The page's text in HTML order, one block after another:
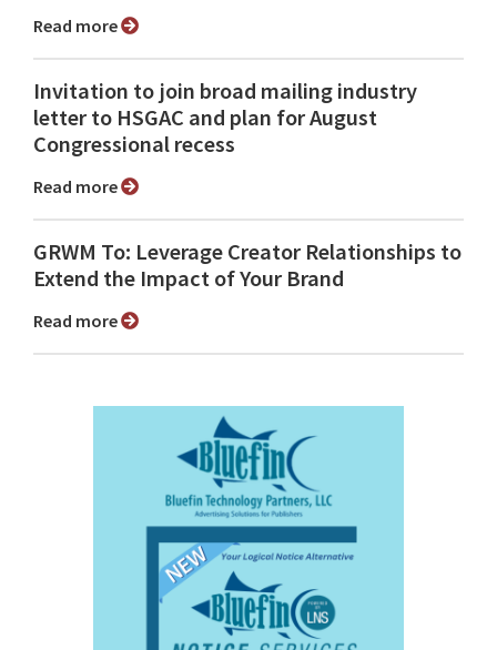
Read more
Invitation to join broad mailing industry
letter to HSGAC and plan for August
Congressional recess
Read more
GRWM To: Leverage Creator Relationships to
Extend the Impact of Your Brand
Read more